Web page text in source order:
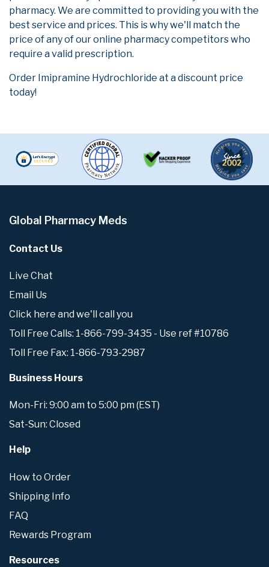
pharmacy. We are committed to providing you with the
best service and prices. This is why we'll match the
price of any of our online pharmacy competitors who
require a valid prescription.
Order Imipramine Hydrochloride at a discount price
today!
Global Pharmacy Meds
Contact Us
Live Chat
Email Us
Click here and we'll call you
Toll Free Calls: 1-866-799-3435 - Use ref #10786
Toll Free Fax: 1-866-793-2987
Business Hours
Mon-Fri: 9:00 am to 5:00 pm (EST)
Sat-Sun: Closed
Help
How to Order
Shipping Info
FAQ
Rewards Program
Resources